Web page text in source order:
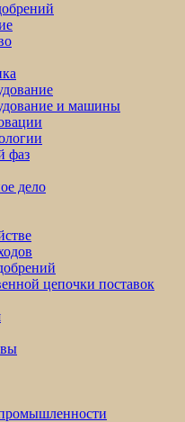
и машины
фаз
дело
цепочки поставок